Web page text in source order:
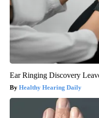
Ear Ringing Discovery
Healthy Hearing Daily